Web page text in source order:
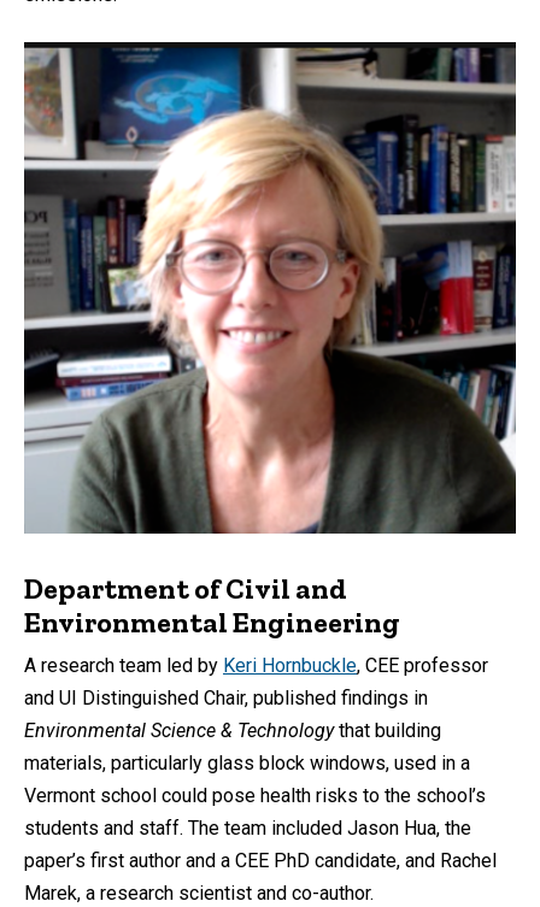
Department of Civil and
Environmental Engineering
A research team led by Keri Hornbuckle, CEE professor
and UI Distinguished Chair, published findings in
Environmental Science & Technologythat building
materials, particularly glass block windows, used in a
Vermont school could pose health risks to the school’s
students and staff. The team included Jason Hua, the
paper’s first author and a CEE PhD candidate, and Rachel
Marek, a research scientist and co-author.